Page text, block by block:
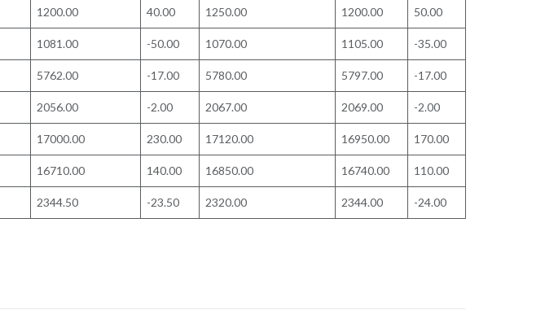
1200.00 40.00 1250.00 1200.00 50.00
1081.00 -50.00 1070.00 1105.00 -35.00
5762.00 -17.00 5780.00 5797.00 -17.00
2056.00 -2.00 2067.00 2069.00 -2.00
17000.00 230.00 17120.00 16950.00 170.00
16710.00 140.00 16850.00 16740.00 110.00
2344.50 -23.50 2320.00 2344.00 -24.00